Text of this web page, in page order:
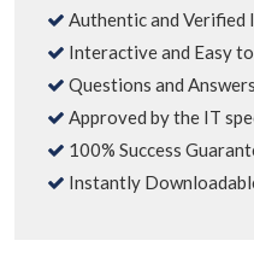
Authentic and Verified
Interactive and Easy
Questions and
Approved by the IT
100% Success
Instantly